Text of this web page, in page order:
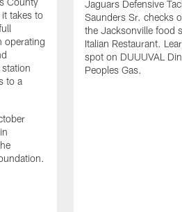
takes to
operating
to a
Jaguars Defensive
Saunders Sr. checks
the Jacksonville food
Italian Restaurant.
spot on DUUUVAL
Peoples Gas.